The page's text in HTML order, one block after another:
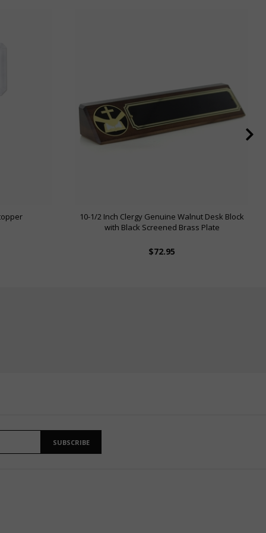
10-1/2 Inch Clergy Genuine Walnut Desk Block
with Black Screened Brass Plate
$72.95
SUBSCRIBE